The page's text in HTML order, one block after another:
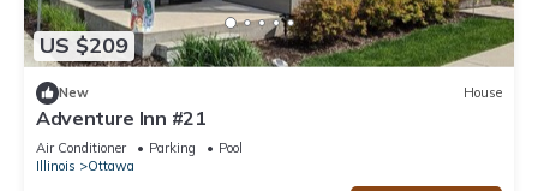
US $209
New House
Adventure Inn #21
Air Conditioner Parking
Pool
Illinois
Ottawa